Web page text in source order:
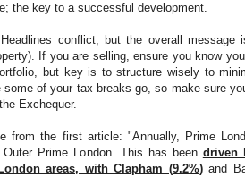
the key to a successful development.
conflict, but the overall
If you are selling, ensure you know
but key is to structure wisely to
of your tax breaks go, so make sure
Exchequer.
from the first article: "Annually, Prime
Prime London. This has been driven
areas, with Clapham (9.2%)and